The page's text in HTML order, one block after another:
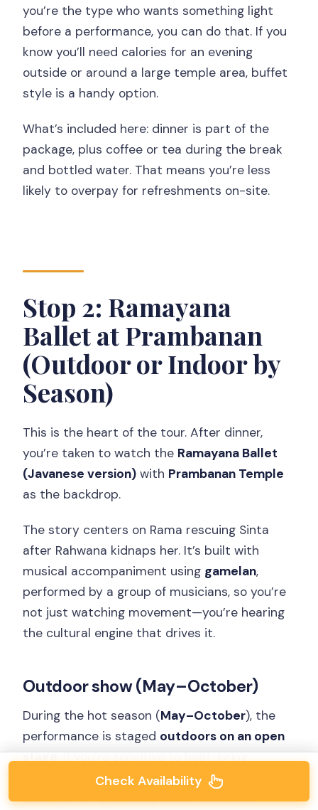
you’re the type who wants something light
before a performance, you can do that. If you
know you’ll need calories for an evening
outside or around a large temple area, buffet
style is a handy option.
What’s included here: dinner is part of the
package, plus coffee or tea during the break
and bottled water. That means you’re less
likely to overpay for refreshments on-site.
Stop 2: Ramayana
Ballet at Prambanan
(Outdoor or Indoor by
Season)
This is the heart of the tour. After dinner,
you’re taken to watch the Ramayana Ballet
(Javanese version) with Prambanan Temple
as the backdrop.
The story centers on Rama rescuing Sinta
after Rahwana kidnaps her. It’s built with
musical accompaniment using gamelan,
performed by a group of musicians, so you’re
not just watching movement—you’re hearing
the cultural engine that drives it.
Outdoor show (May–October)
During the hot season (May–October), the
performance is staged outdoors on an open
stage. If you’re sensitive to heat, bring
something that helps you stay comfortable.
Even if the night feels pleasant, outdoor
Check Availability